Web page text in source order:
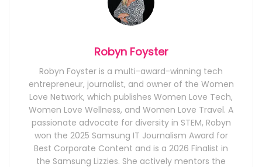
Robyn Foyster
Robyn Foyster is a multi-award-winning tech
entrepreneur, journalist, and owner of the Women
Love Network, which publishes Women Love Tech,
Women Love Wellness, and Women Love Travel. A
passionate advocate for diversity in STEM, Robyn
won the 2025 Samsung IT Journalism Award for
Best Corporate Content and is a 2026 Finalist in
the Samsung Lizzies. She actively mentors the